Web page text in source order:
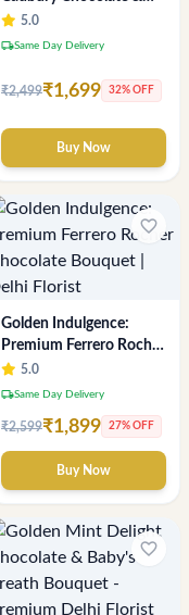
Golden Lotus Premium
Bouquet (Delhi)
5.0
local_shippingSame Day Delivery
₹2,499₹1,699 32% OFF
Buy Now
favorite_border
Golden Indulgence:
Premium Ferrero Rocher
Chocolate Bouquet |
Delhi Florist
5.0
local_shippingSame Day Delivery
₹2,599₹1,899 27% OFF
Buy Now
favorite_border